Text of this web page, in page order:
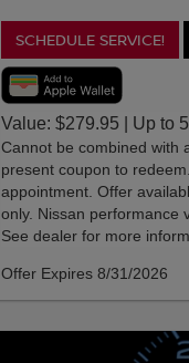
SCHEDULE SERVICE!
Value: $279.95 | Up to 5
Cannot be combined with
present coupon to
appointment. Offer
only. Nissan performance
See dealer for more
Offer Expires 8/31/2026